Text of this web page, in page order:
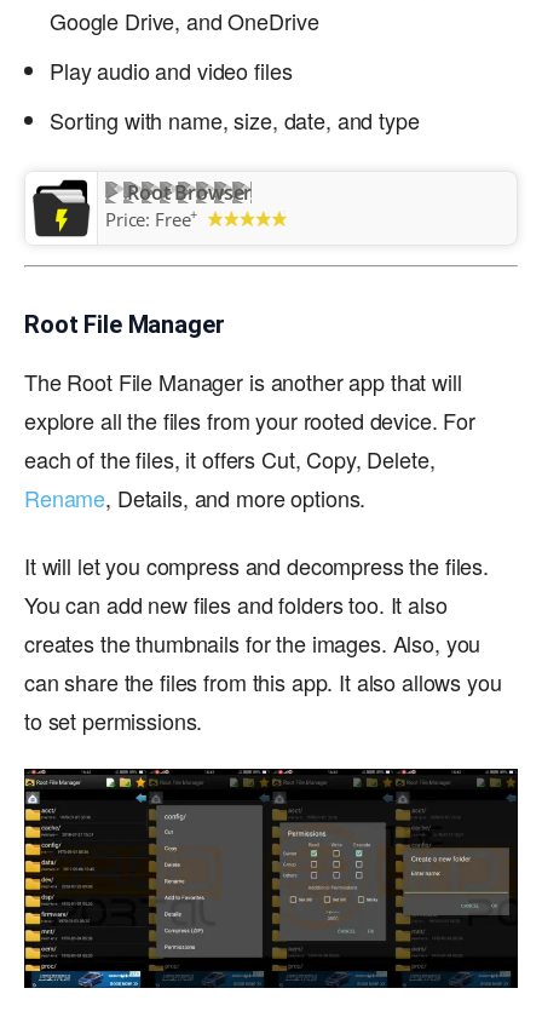
Google Drive, and OneDrive
Play audio and video files
Sorting with name, size, date, and type
Root Browser
Price: Free+
Root File Manager
The Root File Manager is another app that will
explore all the files from your rooted device. For
each of the files, it offers Cut, Copy, Delete,
Rename, Details, and more options.
It will let you compress and decompress the files.
You can add new files and folders too. It also
creates the thumbnails for the images. Also, you
can share the files from this app. It also allows you
to set permissions.